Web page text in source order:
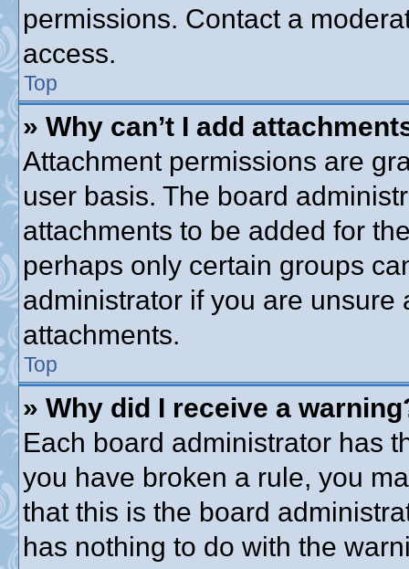
permissions. Contact a
access.
Top
» Why can’t I add
Attachment permissions are
user basis. The board
attachments to be added for
perhaps only certain groups
administrator if you are
attachments.
Top
» Why did I receive a
Each board administrator has
you have broken a rule, you
that this is the board
has nothing to do with the